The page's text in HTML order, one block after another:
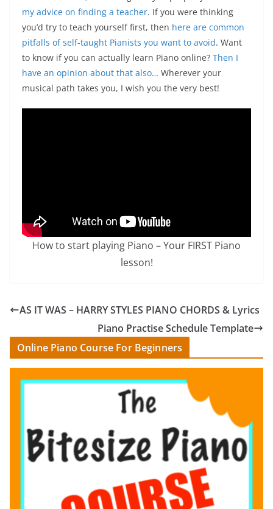
my advice on finding a teacher. If you were thinking
you’d try to teach yourself first, then here are common
pitfalls of self-taught Pianists you want to avoid. Want
to know if you can actually learn Piano online? Then I
have an opinion about that also… Wherever your
musical path takes you, I wish you the very best!
How to start playing Piano – Your FIRST Piano
lesson!
AS IT WAS – HARRY STYLES PIANO CHORDS & Lyrics
Piano Practise Schedule Template
Online Piano Course For Beginners